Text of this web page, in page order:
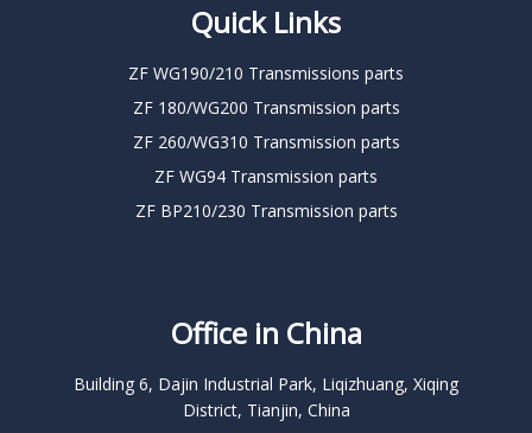
Quick Links
ZF WG190/210 Transmissions parts
ZF 180/WG200 Transmission parts
ZF 260/WG310 Transmission parts
ZF WG94 Transmission parts
ZF BP210/230 Transmission parts
Office in China
Building 6, Dajin Industrial Park, Liqizhuang, Xiqing
District, Tianjin, China